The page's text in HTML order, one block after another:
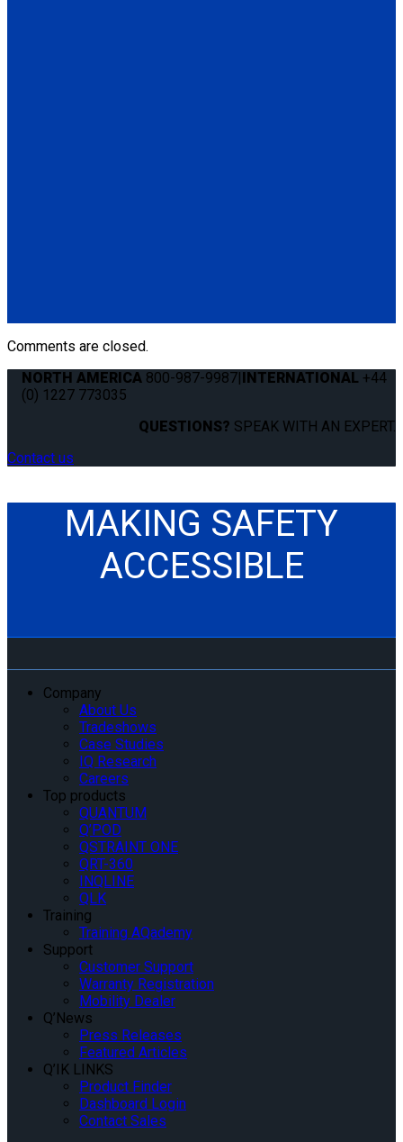
Comments are closed.
NORTH AMERICA 800-987-9987|INTERNATIONAL +44
(0) 1227 773035
QUESTIONS? SPEAK WITH AN EXPERT.
Contact us
MAKING SAFETY
ACCESSIBLE
Company
About Us
Tradeshows
Case Studies
IQ Research
Careers
Top products
QUANTUM
Q’POD
QSTRAINT ONE
QRT-360
INQLINE
QLK
Training
Training AQademy
Support
Customer Support
Warranty Registration
Mobility Dealer
Q’News
Press Releases
Featured Articles
Q’IK LINKS
Product Finder
Dashboard Login
Contact Sales